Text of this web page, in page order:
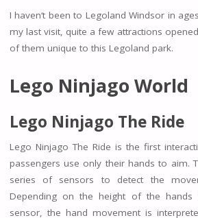
I haven‘t been to Legoland Windsor in
my last visit, quite a few attractions
of them unique to this Legoland park.
Lego Ninjago World
Lego Ninjago The Ride
Lego Ninjago The Ride is the first
passengers use only their hands to aim.
series of sensors to detect the
Depending on the height of the
sensor, the hand movement is